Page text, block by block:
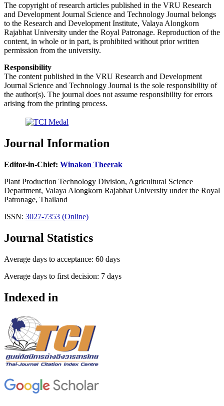
The copyright of research articles published in the VRU Research
and Development Journal Science and Technology Journal belongs
to the Research and Development Institute, Valaya Alongkorn
Rajabhat University under the Royal Patronage. Reproduction of the
content, in whole or in part, is prohibited without prior written
permission from the university.
Responsibility
The content published in the VRU Research and Development
Journal Science and Technology Journal is the sole responsibility of
the author(s). The journal does not assume responsibility for errors
arising from the printing process.
Journal Information
Editor-in-Chief: Winakon Theerak
Plant Production Technology Division, Agricultural Science
Department, Valaya Alongkorn Rajabhat University under the Royal
Patronage, Thailand
ISSN: 3027-7353 (Online)
Journal Statistics
Average days to acceptance: 60 days
Average days to first decision: 7 days
Indexed in